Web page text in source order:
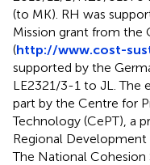
(to MK). RH was
Mission grant from the
(http://www.cost-
supported by the
LE2321/3-1 to JL. The
part by the Centre for
Technology (CePT), a
Regional Development
The National Cohesion